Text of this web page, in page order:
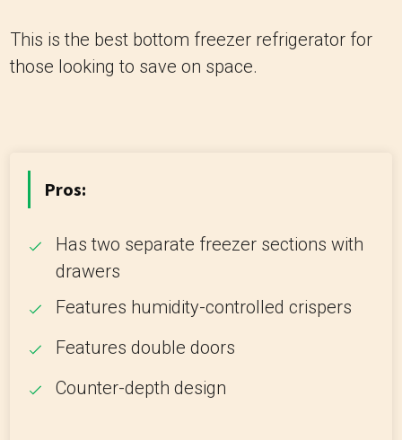
This is the best bottom freezer refrigerator for
those looking to save on space.
Pros:
Has two separate freezer sections with
drawers
Features humidity-controlled crispers
Features double doors
Counter-depth design